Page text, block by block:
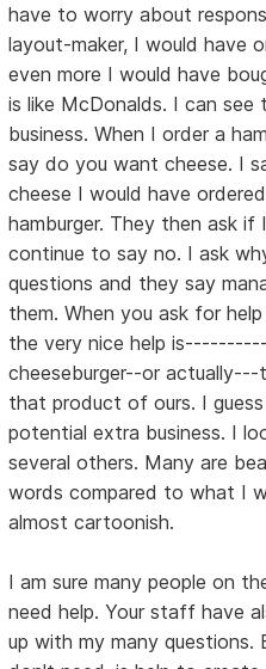
have to worry about
layout-maker, I would have
even more I would have
is like McDonalds. I can
business. When I order a
say do you want cheese. I
cheese I would have
hamburger. They then ask
continue to say no. I ask
questions and they say
them. When you ask for
the very nice help
cheeseburger--or
that product of ours. I
potential extra business. I
several others. Many are
words compared to what I
almost cartoonish.
I am sure many people on
need help. Your staff have
up with my many